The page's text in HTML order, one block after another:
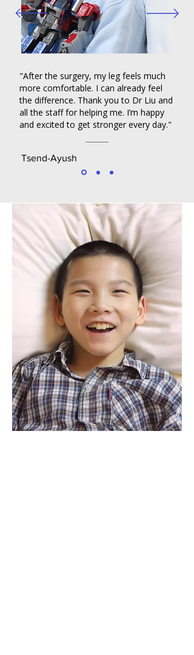
"After the surgery, my leg feels much
more comfortable. I can already feel
the difference. Thank you to Dr Liu and
all the staff for helping me. I’m happy
and excited to get stronger every day."
Tsend-Ayush